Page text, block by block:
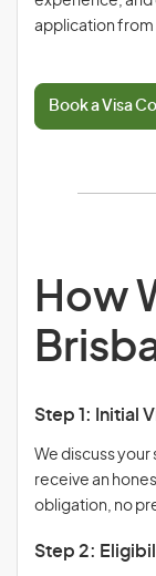
application from
Book a Visa
How
Step 1: Initial
We discuss your
receive an
obligation, no
Step 2: